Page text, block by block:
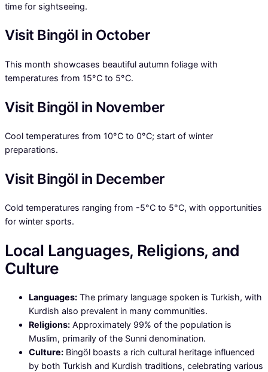
time for sightseeing.
Visit Bingöl in October
This month showcases beautiful autumn foliage with
temperatures from 15°C to 5°C.
Visit Bingöl in November
Cool temperatures from 10°C to 0°C; start of winter
preparations.
Visit Bingöl in December
Cold temperatures ranging from -5°C to 5°C, with opportunities
for winter sports.
Local Languages, Religions, and
Culture
Languages: The primary language spoken is Turkish, with
Kurdish also prevalent in many communities.
Religions: Approximately 99% of the population is
Muslim, primarily of the Sunni denomination.
Culture: Bingöl boasts a rich cultural heritage influenced
by both Turkish and Kurdish traditions, celebrating various